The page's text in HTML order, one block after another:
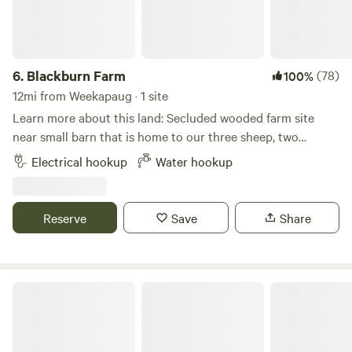
6. Blackburn Farm 100%(78)
12mi from Weekapaug · 1 site
Learn more about this land: Secluded wooded farm site
near small barn that is home to our three sheep, two
fainting goats, and chickens. Immediate access to miles of
hiking and mountain biking trails. 2 miles from Mystic
Aquarium.
Electrical hookup Water hookup
Reserve Save Share